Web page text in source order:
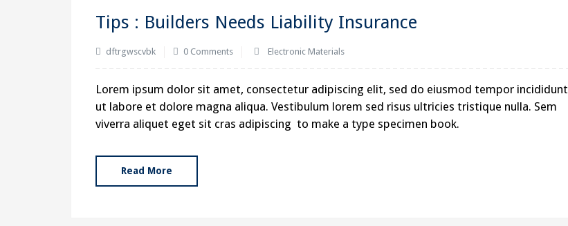
Tips : Builders Needs Liability Insurance
dftrgwscvbk 0 Comments Electronic Materials
Lorem ipsum dolor sit amet, consectetur adipiscing elit, sed do eiusmod tempor incididunt
ut labore et dolore magna aliqua. Vestibulum lorem sed risus ultricies tristique nulla. Sem
viverra aliquet eget sit cras adipiscing to make a type specimen book.
Read More
Flojet Engineers Pvt Ltd
31, Sardar Industrial Estate, At End of Road No: 2,
Ajwa Road, Vadodara – 390 019, Gujarat, India
account@flojet.com
MAP